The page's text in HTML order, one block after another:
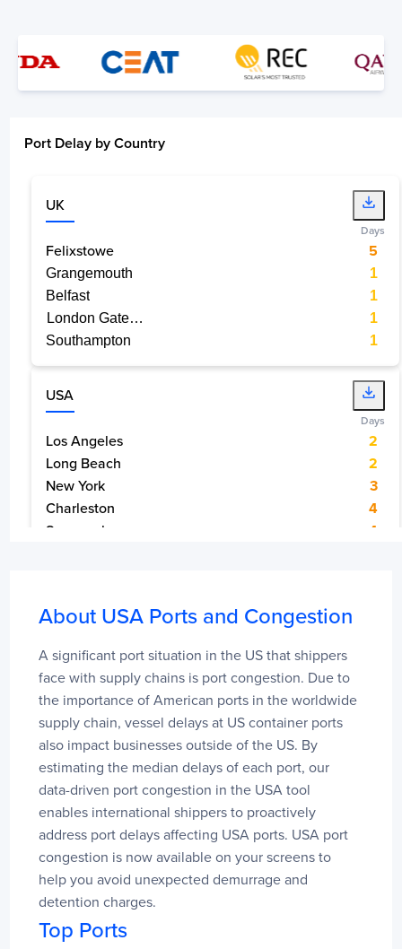
Baltimore, USA, USBAL
Port Of Chino , San Bernardino, USA,
USCNO
3 days
Norfolk, USA, USORF 2 days
Nashville, USA, USBNA
Port Delay by Country
UK
Days
Felixstowe 5
Grangemouth
1
Belfast
1
London Gateway Port
1
Southampton
1
USA
Days
Los Angeles
2
Long Beach
2
New York
3
Charleston
4
Savannah
4
India
Visakhapatnam
Ennore
Vizhinjam International Seaport
JNPT (Nhava Sheva)
Mundra
Kolkata
Thailand
Laem Chabang
Khlong Toei Port (Port of Bangkok)
Sahathai Terminal
About USA Ports and Congestion
A significant port situation in the US that shippers
face with supply chains is port congestion. Due to
the importance of American ports in the worldwide
supply chain, vessel delays at US container ports
also impact businesses outside of the US. By
estimating the median delays of each port, our
data-driven port congestion in the USA tool
enables international shippers to proactively
address port delays affecting USA ports. USA port
congestion is now available on your screens to
help you avoid unexpected demurrage and
detention charges.
Top Ports